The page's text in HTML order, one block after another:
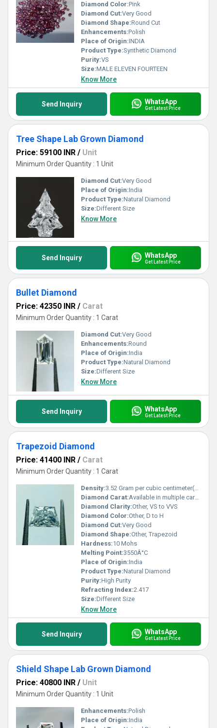
Diamond Color:Pink
Diamond Cut:Very Good
Diamond Shape:Round Cut
Enhancements:Polish
Place of Origin:INDIA
Product Type:Synthetic Diamond
Purity:VS
Size:MALE ELEVEN FOURTEEN
Know More
Send Inquiry WhatsApp
Get Latest Price
Tree Shape Lab Grown Diamond
Price: 59100 INR / Unit
Minimum Order Quantity : 1 Unit
Diamond Cut:Very Good
Place of Origin:India
Product Type:Natural Diamond
Size:Different Size
Know More
Send Inquiry WhatsApp
Get Latest Price
Bullet Diamond
Price: 42350 INR / Carat
Minimum Order Quantity : 1 Carat
Diamond Cut:Very Good
Enhancements:Round
Place of Origin:India
Product Type:Natural Diamond
Size:Different Size
Know More
Send Inquiry WhatsApp
Get Latest Price
Trapezoid Diamond
Price: 41400 INR / Carat
Minimum Order Quantity : 1 Carat
Density:3.52 Gram per cubic centimeter(g/cm3)
Diamond Carat:Available in multiple carat weights
Diamond Clarity:Other, VS to VVS
Diamond Color:Other, D to H
Diamond Cut:Very Good
Diamond Shape:Other, Trapezoid
Hardness:10 Mohs
Melting Point:3550Â°C
Place of Origin:India
Product Type:Natural Diamond
Purity:High Purity
Refracting Index:2.417
Size:Different Size
Know More
Send Inquiry WhatsApp
Get Latest Price
Shield Shape Lab Grown Diamond
Price: 40800 INR / Unit
Minimum Order Quantity : 1 Unit
Enhancements:Polish
Place of Origin:India